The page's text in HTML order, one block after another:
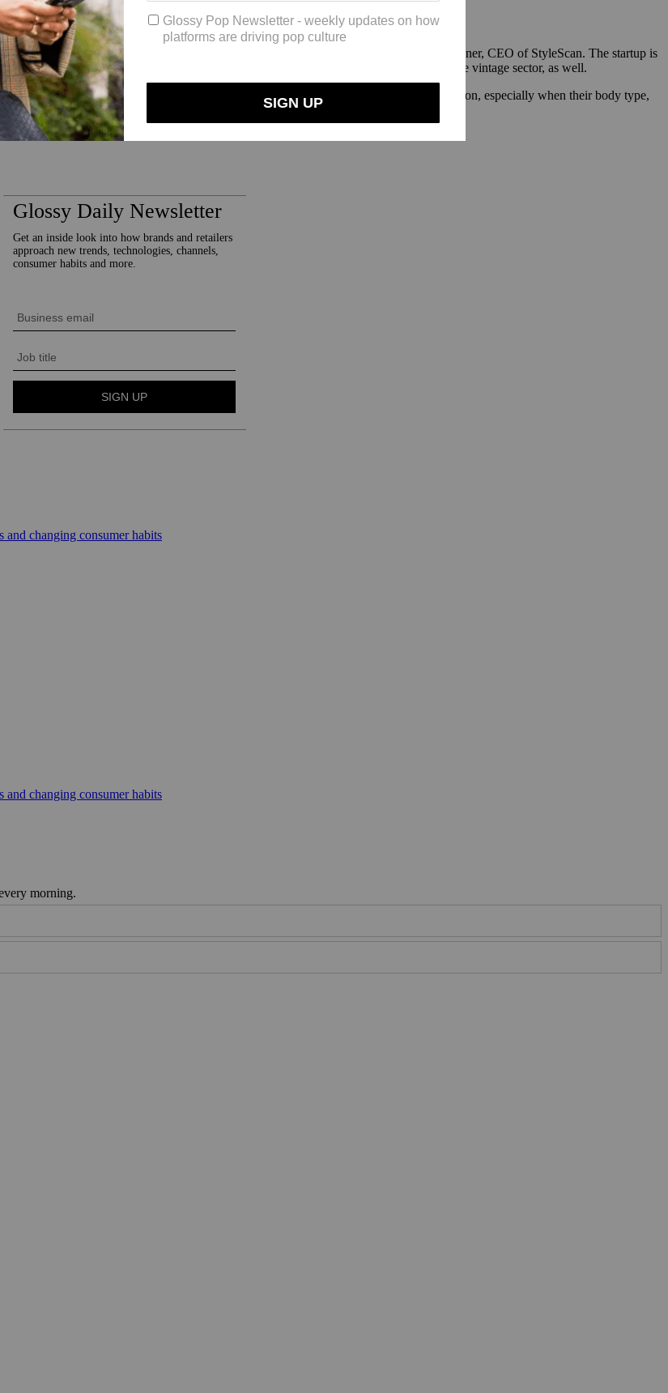
Fortune’s Term Sheet, bringing its total seed round capital to $3 million.
is being bettered with technology, and yet our shopping is the same,” said Larissa Posner, CEO of StyleScan. The startup is
multiple brand pieces to be shown on one virtual model. Posner hopes to offer this in the vintage sector, as well.
advantage in web searches.
Consumers are more likely to click on images of a real person, especially when their body type,
increase in active sessions, compared to the month before.
changing consumer habits
changing consumer habits
morning.